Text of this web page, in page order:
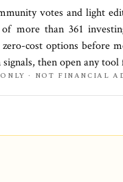
votes and light
more than 361
cost options before
then open any
· NOT FINANCIAL